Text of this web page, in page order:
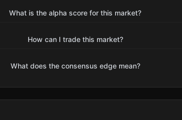
What is the alpha score for this market?
How can I trade this market?
What does the consensus edge mean?